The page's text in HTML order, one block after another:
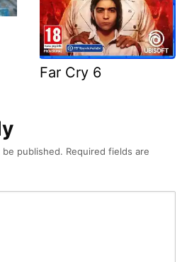
Far Cry 6
published. Required fields are